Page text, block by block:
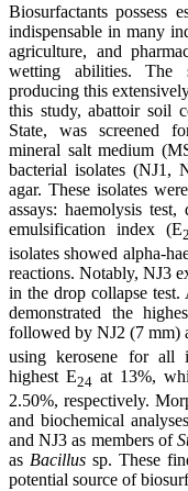
Biosurfactants possess
indispensable in many
agriculture, and
wetting abilities. The
producing this
this study, abattoir soil
State, was screened
mineral salt medium
bacterial isolates (NJ1,
agar. These isolates
assays: haemolysis
emulsification index (E
isolates showed alpha-
reactions. Notably, NJ3
in the drop collapse
demonstrated the
followed by NJ2 (7 mm)
using kerosene for all
highest E24 at 13%,
2.50%, respectively.
and biochemical
and NJ3 as members of
as Bacillussp. These
potential source of